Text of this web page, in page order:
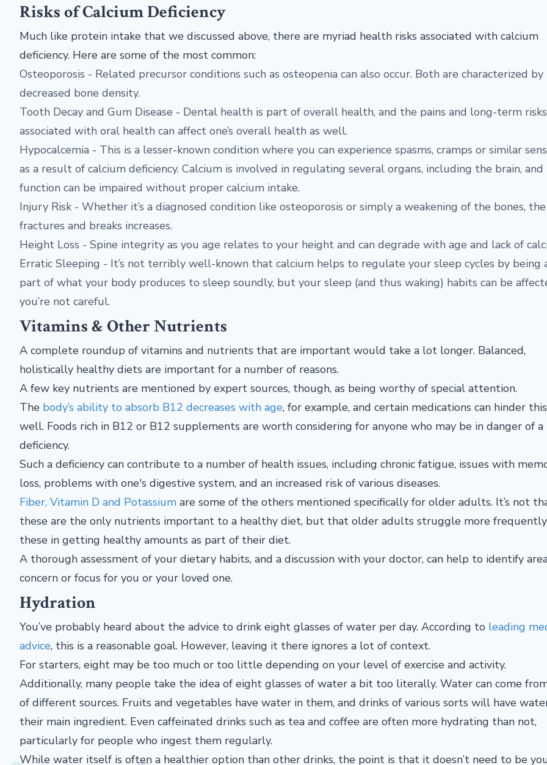
Risks of Calcium Deficiency
Much like protein intake that we discussed above, there are myriad health risks associated with calcium
deficiency. Here are some of the most common:
Osteoporosis - Related precursor conditions such as osteopenia can also occur. Both are characterized by
decreased bone density.
Tooth Decay and Gum Disease - Dental health is part of overall health, and the pains and long-term risks
associated with oral health can affect one’s overall health as well.
Hypocalcemia - This is a lesser-known condition where you can experience spasms, cramps or similar
as a result of calcium deficiency. Calcium is involved in regulating several organs, including the brain, and
function can be impaired without proper calcium intake.
Injury Risk - Whether it’s a diagnosed condition like osteoporosis or simply a weakening of the bones,
fractures and breaks increases.
Height Loss - Spine integrity as you age relates to your height and can degrade with age and lack of
Erratic Sleeping - It’s not terribly well-known that calcium helps to regulate your sleep cycles by being
part of what your body produces to sleep soundly, but your sleep (and thus waking) habits can be
you’re not careful.
Vitamins & Other Nutrients
A complete roundup of vitamins and nutrients that are important would take a lot longer. Balanced,
holistically healthy diets are important for a number of reasons.
A few key nutrients are mentioned by expert sources, though, as being worthy of special attention.
The body’s ability to absorb B12 decreases with age, for example, and certain medications can hinder
well. Foods rich in B12 or B12 supplements are worth considering for anyone who may be in danger of a
deficiency.
Such a deficiency can contribute to a number of health issues, including chronic fatigue, issues with
loss, problems with one's digestive system, and an increased risk of various diseases.
Fiber, Vitamin D and Potassium are some of the others mentioned specifically for older adults. It’s not
these are the only nutrients important to a healthy diet, but that older adults struggle more
these in getting healthy amounts as part of their diet.
A thorough assessment of your dietary habits, and a discussion with your doctor, can help to identify
concern or focus for you or your loved one.
Hydration
You’ve probably heard about the advice to drink eight glasses of water per day. According to leading
advice, this is a reasonable goal. However, leaving it there ignores a lot of context.
For starters, eight may be too much or too little depending on your level of exercise and activity.
Additionally, many people take the idea of eight glasses of water a bit too literally. Water can come
of different sources. Fruits and vegetables have water in them, and drinks of various sorts will have
their main ingredient. Even caffeinated drinks such as tea and coffee are often more hydrating than not,
particularly for people who ingest them regularly.
While water itself is often a healthier option than other drinks, the point is that it doesn’t need to be